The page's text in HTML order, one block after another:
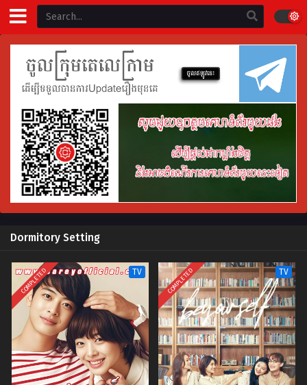
Dormitory Setting
COMPLETED TV COMPLETED TV